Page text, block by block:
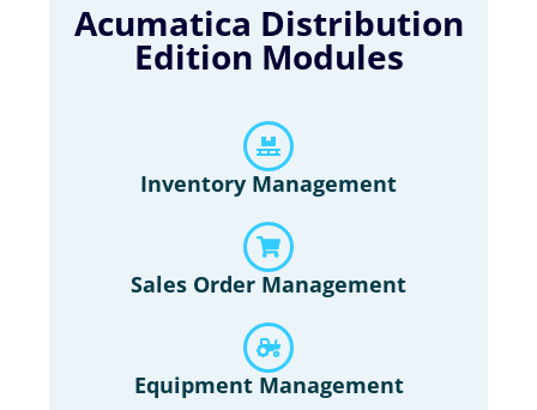
Acumatica Distribution
Edition Modules
Inventory Management
Sales Order Management
Equipment Management